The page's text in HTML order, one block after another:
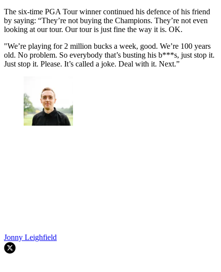
The six-time PGA Tour winner continued his defence of his friend
by saying: “They’re not buying the Champions. They’re not even
looking at our tour. Our tour is just fine the way it is. OK.
"We’re playing for 2 million bucks a week, good. We’re 100 years
old. No problem. So everybody that’s busting his b***s, just stop it.
Just stop it. Please. It’s called a joke. Deal with it. Next.”
Jonny Leighfield